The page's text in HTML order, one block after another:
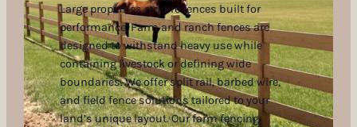
Large properties require fences built for
performance. Farm and ranch fences are
designed to withstand heavy use while
containing livestock or defining wide
boundaries. We offer split rail, barbed wire,
and field fence solutions tailored to your
land’s unique layout. Our farm fencing